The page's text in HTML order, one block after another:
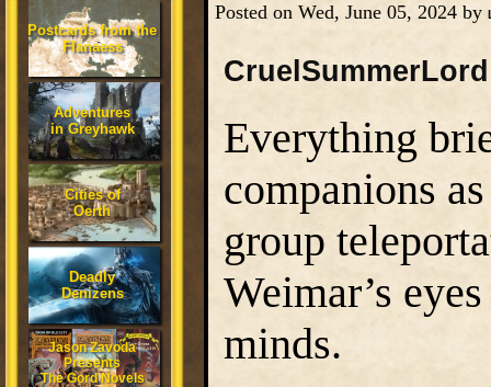
Postcards from the
Flanaess
Adventures
in Greyhawk
Cities of
Oerth
Deadly
Denizens
Jason Zavoda
Presents
The Gord Novels
Posted on Wed, June 05, 2024 by
CruelSummerLord
Everything
companions
group
Weimar’s
minds.